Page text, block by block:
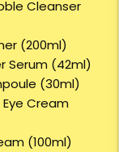
Cleanser
(200ml)
Serum (42ml)
(30ml)
Cream
(100ml)